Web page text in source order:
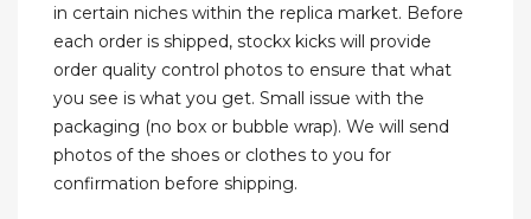
in certain niches within the replica market. Before
each order is shipped, stockx kicks will provide
order quality control photos to ensure that what
you see is what you get. Small issue with the
packaging (no box or bubble wrap). We will send
photos of the shoes or clothes to you for
confirmation before shipping.